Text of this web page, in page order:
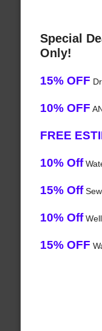
Special
Only!
15% OFF
10% OFF
FREE
10% Off
15% Off
10% OffWell
15% OFF